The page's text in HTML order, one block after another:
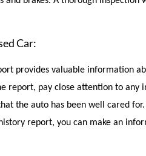
Car:
provides valuable information
pay close attention to
the auto has been well cared
report, you can make an